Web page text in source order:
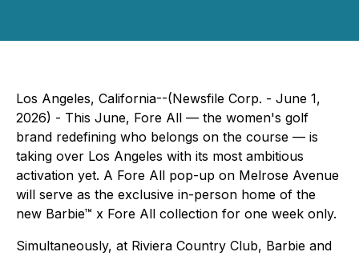
Los Angeles, California--(Newsfile Corp. - June 1,
2026) - This June, Fore All — the women's golf
brand redefining who belongs on the course — is
taking over Los Angeles with its most ambitious
activation yet. A Fore All pop-up on Melrose Avenue
will serve as the exclusive in-person home of the
new Barbie™ x Fore All collection for one week only.
Simultaneously, at Riviera Country Club, Barbie and